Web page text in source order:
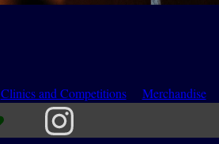
Clinics and Competitions Merchandise